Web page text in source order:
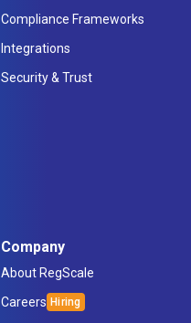
Compliance Frameworks
Integrations
Security & Trust
Company
About RegScale
Careers